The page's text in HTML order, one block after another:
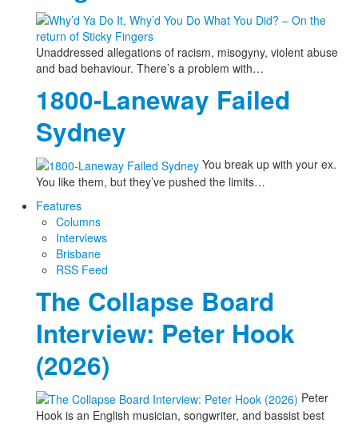
Unaddressed allegations of racism, misogyny, violent abuse
and bad behaviour. There’s a problem with…
1800-Laneway Failed
Sydney
You break up with your ex.
You like them, but they’ve pushed the limits…
Features
Columns
Interviews
Brisbane
RSS Feed
The Collapse Board
Interview: Peter Hook
(2026)
Peter
Hook is an English musician, songwriter, and bassist best